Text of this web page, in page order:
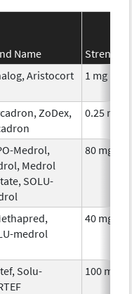
Name
Strength
Aristocort 1 mg
ZoDex,
0.25 mg
Medrol,
Medrol
SOLU-
80 mg
medrol
40 mg
Solu-
100 mg